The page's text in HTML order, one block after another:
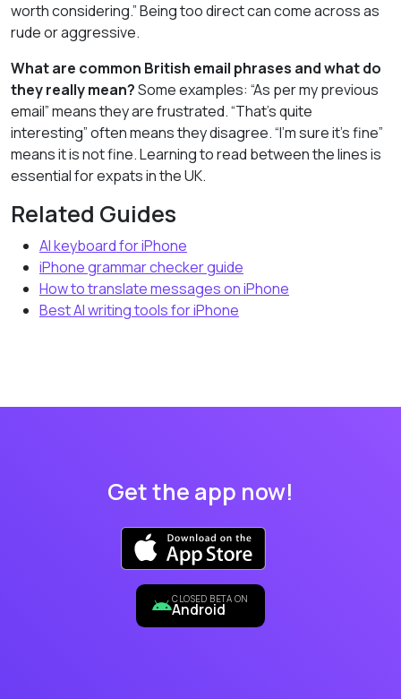
worth considering.” Being too direct can come across as
rude or aggressive.
What are common British email phrases and what do
they really mean?Some examples: “As per my previous
email” means they are frustrated. “That’s quite
interesting” often means they disagree. “I’m sure it’s fine”
means it is not fine. Learning to read between the lines is
essential for expats in the UK.
Related Guides
AI keyboard for iPhone
iPhone grammar checker guide
How to translate messages on iPhone
Best AI writing tools for iPhone
Get the app now!
CLOSED BETA ON
Android